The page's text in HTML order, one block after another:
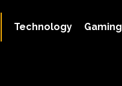
Technology Gaming